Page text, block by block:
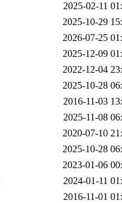
2025-02-11
2025-10-29
2026-07-25
2025-12-09
2022-12-04
2025-10-28
2016-11-03
2025-11-08
2020-07-10
2025-10-28
2023-01-06
2024-01-11
2016-11-01